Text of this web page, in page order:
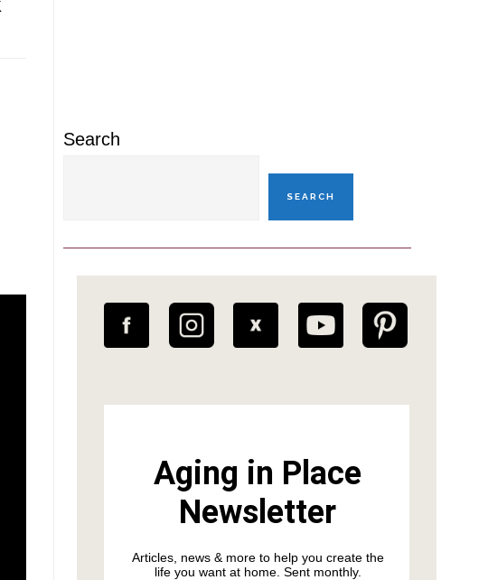
Search
SEARCH
Aging in Place
Newsletter
Articles, news & more to help you create the
life you want at home. Sent monthly.